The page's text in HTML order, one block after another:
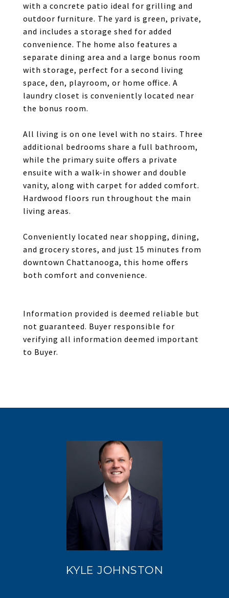
with a concrete patio ideal for grilling and
outdoor furniture. The yard is green, private,
and includes a storage shed for added
convenience. The home also features a
separate dining area and a large bonus room
with storage, perfect for a second living
space, den, playroom, or home office. A
laundry closet is conveniently located near
the bonus room.
All living is on one level with no stairs. Three
additional bedrooms share a full bathroom,
while the primary suite offers a private
ensuite with a walk-in shower and double
vanity, along with carpet for added comfort.
Hardwood floors run throughout the main
living areas.
Conveniently located near shopping, dining,
and grocery stores, and just 15 minutes from
downtown Chattanooga, this home offers
both comfort and convenience.
Information provided is deemed reliable but
not guaranteed. Buyer responsible for
verifying all information deemed important
to Buyer.
KYLE JOHNSTON